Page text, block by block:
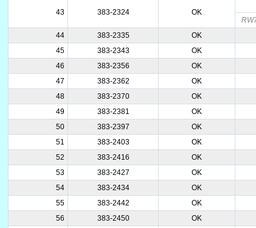
43 383-2324 OK
44
383-2335 OK
45
383-2343 OK
46
383-2356 OK
47
383-2362 OK
48
383-2370 OK
49
383-2381 OK
50
383-2397 OK
51
383-2403 OK
52
383-2416 OK
53
383-2427 OK
54
383-2434 OK
55
383-2442 OK
56
383-2450 OK